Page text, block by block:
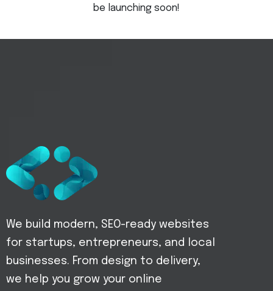
be launching soon!
We build modern, SEO-ready websites
for startups, entrepreneurs, and local
businesses. From design to delivery,
we help you grow your online